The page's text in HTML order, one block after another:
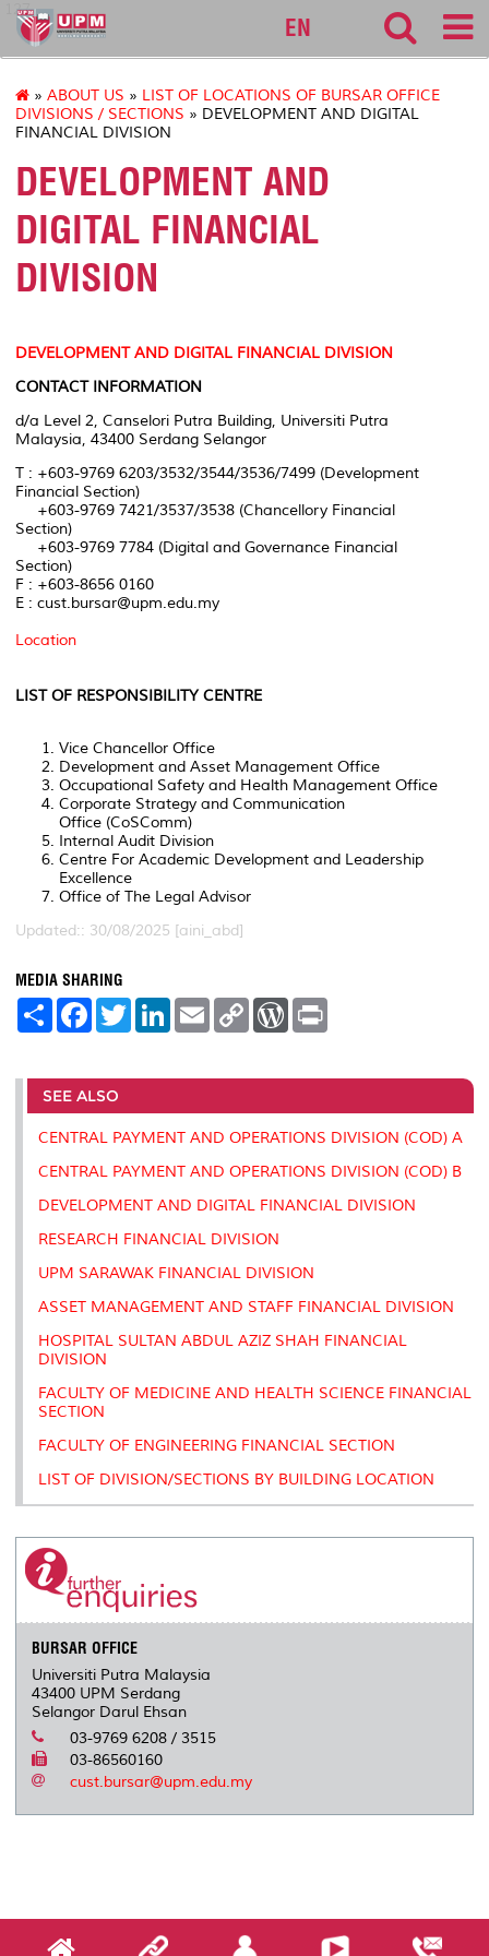
127
EN
» ABOUT US » LIST OF LOCATIONS OF BURSAR OFFICE
DIVISIONS / SECTIONS » DEVELOPMENT AND DIGITAL
FINANCIAL DIVISION
DEVELOPMENT AND
DIGITAL FINANCIAL
DIVISION
DEVELOPMENT AND DIGITAL FINANCIAL DIVISION
CONTACT INFORMATION
d/a Level 2, Canselori Putra Building, Universiti Putra
Malaysia, 43400 Serdang Selangor
T : +603-9769 6203/3532/3544/3536/7499 (Development
Financial Section)
+603-9769 7421/3537/3538 (Chancellory Financial
Section)
+603-9769 7784 (Digital and Governance Financial
Section)
F : +603-8656 0160
E : cust.bursar@upm.edu.my
Location
LIST OF RESPONSIBILITY CENTRE
Vice Chancellor Office
Development and Asset Management Office
Occupational Safety and Health Management Office
Corporate Strategy and Communication
Office (CoSComm)
Internal Audit Division
Centre For Academic Development and Leadership
Excellence
Office of The Legal Advisor
Updated:: 30/08/2025 [aini_abd]
MEDIA SHARING
S
e
F
a
b
o
o
k
T
w
t
r
L
e
I
n
E
m
l
C
L
n
k
W
P
e
s
s
t
SEE ALSO
CENTRAL PAYMENT AND OPERATIONS DIVISION (COD) A
CENTRAL PAYMENT AND OPERATIONS DIVISION (COD) B
DEVELOPMENT AND DIGITAL FINANCIAL DIVISION
RESEARCH FINANCIAL DIVISION
UPM SARAWAK FINANCIAL DIVISION
ASSET MANAGEMENT AND STAFF FINANCIAL DIVISION
HOSPITAL SULTAN ABDUL AZIZ SHAH FINANCIAL
DIVISION
FACULTY OF MEDICINE AND HEALTH SCIENCE FINANCIAL
SECTION
FACULTY OF ENGINEERING FINANCIAL SECTION
LIST OF DIVISION/SECTIONS BY BUILDING LOCATION
BURSAR OFFICE
Universiti Putra Malaysia
43400 UPM Serdang
Selangor Darul Ehsan
03-9769 6208 / 3515
03-86560160
cust.bursar@upm.edu.my